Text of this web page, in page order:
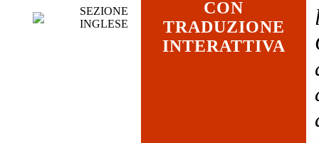
SEZIONE
INGLESE
CON
TRADUZIONE
INTERATTIVA